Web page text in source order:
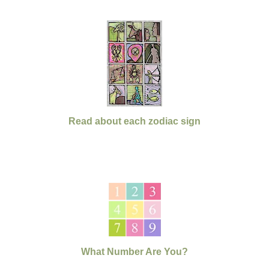
Read about each zodiac sign
What Number Are You?